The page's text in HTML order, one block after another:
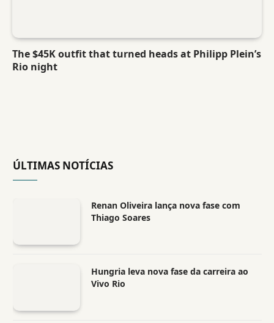
The $45K outfit that turned heads at Philipp Plein’s
Rio night
ÚLTIMAS NOTÍCIAS
Renan Oliveira lança nova fase com
Thiago Soares
Hungria leva nova fase da carreira ao
Vivo Rio